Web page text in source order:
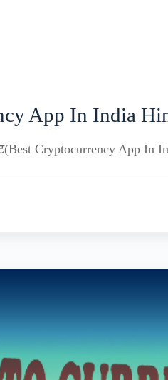
App In India
Cryptocurrency App In